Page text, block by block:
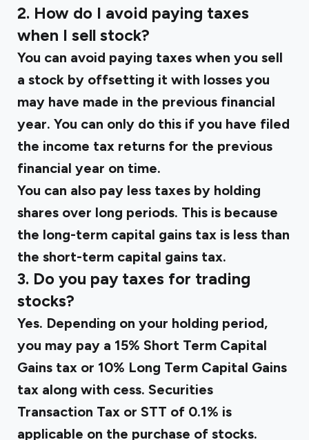
2. How do I avoid paying taxes
when I sell stock?
You can avoid paying taxes when you sell
a stock by offsetting it with losses you
may have made in the previous financial
year. You can only do this if you have filed
the income tax returns for the previous
financial year on time.
You can also pay less taxes by holding
shares over long periods. This is because
the long-term capital gains tax is less than
the short-term capital gains tax.
3. Do you pay taxes for trading
stocks?
Yes. Depending on your holding period,
you may pay a 15% Short Term Capital
Gains tax or 10% Long Term Capital Gains
tax along with cess. Securities
Transaction Tax or STT of 0.1% is
applicable on the purchase of stocks.